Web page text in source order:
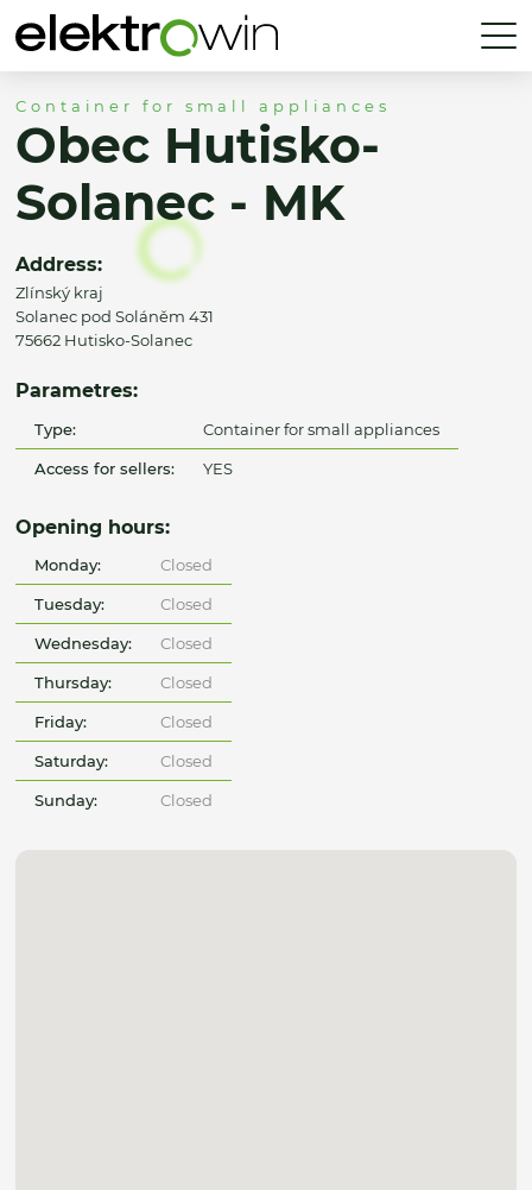
Container for small appliances
Obec Hutisko-
Solanec - MK
Address:
Zlínský kraj
Solanec pod Soláněm 431
75662 Hutisko-Solanec
Parametres:
Type: Container for small appliances
Access for sellers: YES
Opening hours:
Monday: Closed
Tuesday: Closed
Wednesday: Closed
Thursday: Closed
Friday: Closed
Saturday: Closed
Sunday: Closed